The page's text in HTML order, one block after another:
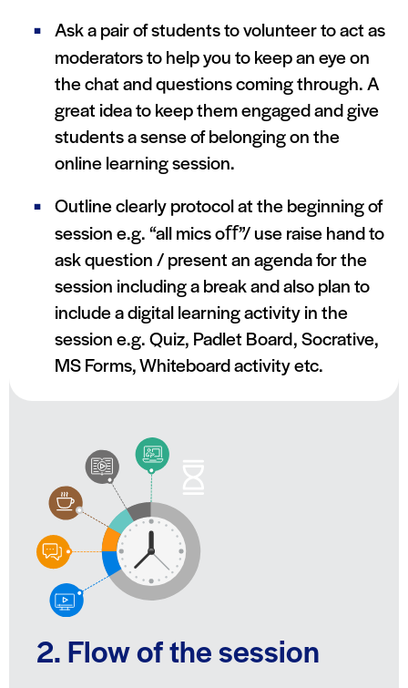
Ask a pair of students to volunteer to act as
moderators to help you to keep an eye on
the chat and questions coming through. A
great idea to keep them engaged and give
students a sense of belonging on the
online learning session.
Outline clearly protocol at the beginning of
session e.g. “all mics oﬀ”/ use raise hand to
ask question / present an agenda for the
session including a break and also plan to
include a digital learning activity in the
session e.g. Quiz, Padlet Board, Socrative,
MS Forms, Whiteboard activity etc.
2. Flow of the session